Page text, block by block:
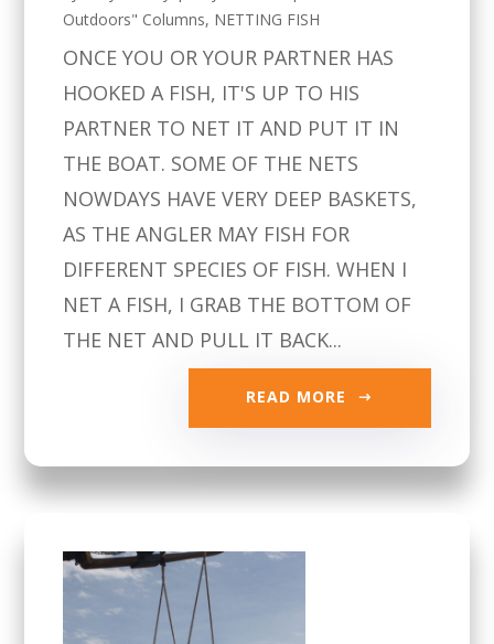
Outdoors" Columns, NETTING FISH
ONCE YOU OR YOUR PARTNER HAS
HOOKED A FISH, IT'S UP TO HIS
PARTNER TO NET IT AND PUT IT IN
THE BOAT. SOME OF THE NETS
NOWDAYS HAVE VERY DEEP BASKETS,
AS THE ANGLER MAY FISH FOR
DIFFERENT SPECIES OF FISH. WHEN I
NET A FISH, I GRAB THE BOTTOM OF
THE NET AND PULL IT BACK...
READ MORE